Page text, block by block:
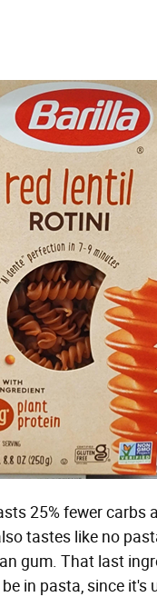
25% fewer carbs
tastes like no
gum. That last
in pasta, since it's